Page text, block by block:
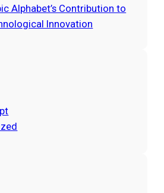
Alphabet’s Contribution to
Innovation